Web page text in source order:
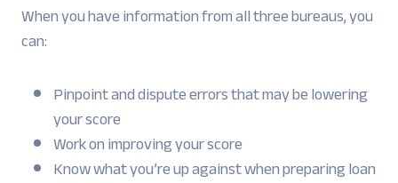
When you have information from all three bureaus, you
can:
Pinpoint and dispute errors that may be lowering
your score
Work on improving your score
Know what you’re up against when preparing loan